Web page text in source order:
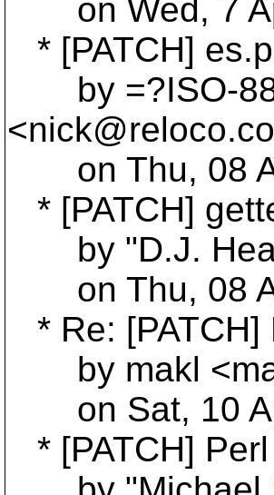
on Wed, 7
* [PATCH]
by =?ISO-
<nick@reloco.
on Thu, 08
* [PATCH]
by "D.J.
on Thu, 08
* Re: [PATCH]
by makl
on Sat, 10
* [PATCH]